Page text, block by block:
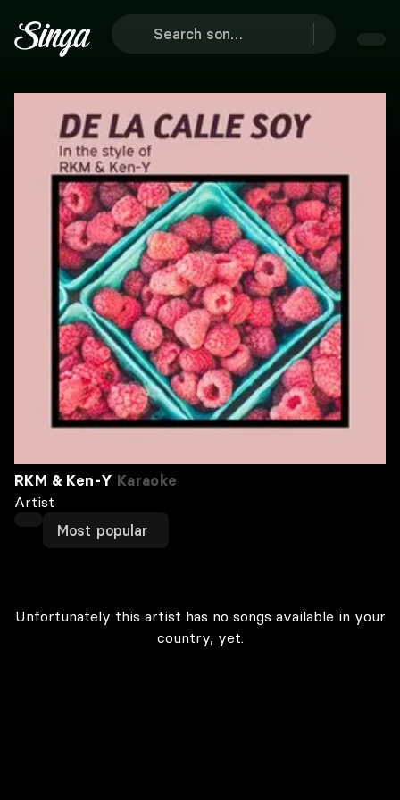
RKM & Ken-Y Karaoke
Artist
Most popular
Unfortunately this artist has no songs available in your
country, yet.